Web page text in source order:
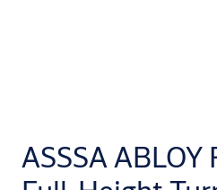
ASSSA ABLOY